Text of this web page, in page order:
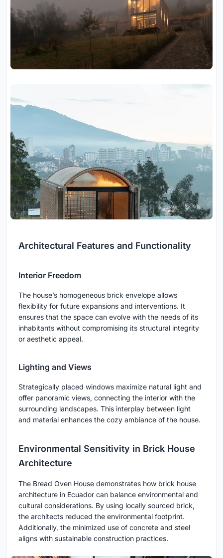
Architectural Features and Functionality
Interior Freedom
The house’s homogeneous brick envelope allows
flexibility for future expansions and interventions. It
ensures that the space can evolve with the needs of its
inhabitants without compromising its structural integrity
or aesthetic appeal.
Lighting and Views
Strategically placed windows maximize natural light and
offer panoramic views, connecting the interior with the
surrounding landscapes. This interplay between light
and material enhances the cozy ambiance of the house.
Environmental Sensitivity in Brick House
Architecture
The Bread Oven House demonstrates how brick house
architecture in Ecuador can balance environmental and
cultural considerations. By using locally sourced brick,
the architects reduced the environmental footprint.
Additionally, the minimized use of concrete and steel
aligns with sustainable construction practices.